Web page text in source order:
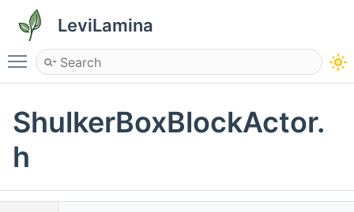
LeviLamina
Toggle main menu visibility
ShulkerBoxBlockActor.
h